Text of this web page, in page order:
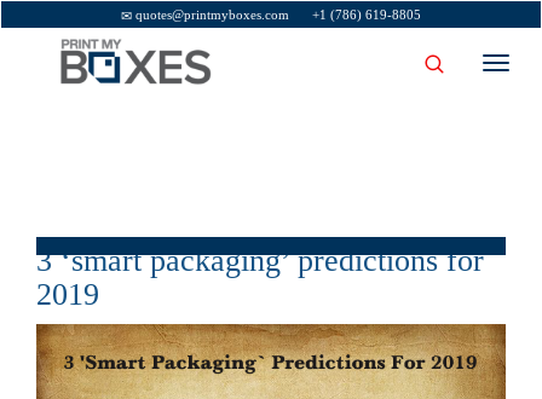
quotes@printmyboxes.com +1 (786) 619-8805
3 ‘smart packaging’ predictions for
2019